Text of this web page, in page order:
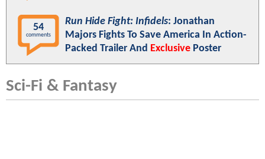
54
comments
Run Hide Fight: Infidels: Jonathan
Majors Fights To Save America In Action-
Packed Trailer And Exclusive Poster
Sci-Fi & Fantasy